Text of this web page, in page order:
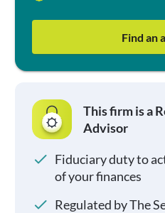
Find an
This firm is a
Advisor
Fiduciary duty to
of your finances
Regulated by The